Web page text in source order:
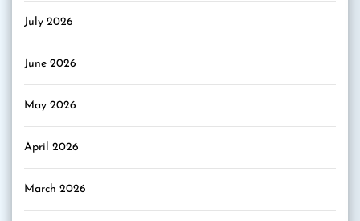
July 2026
June 2026
May 2026
April 2026
March 2026